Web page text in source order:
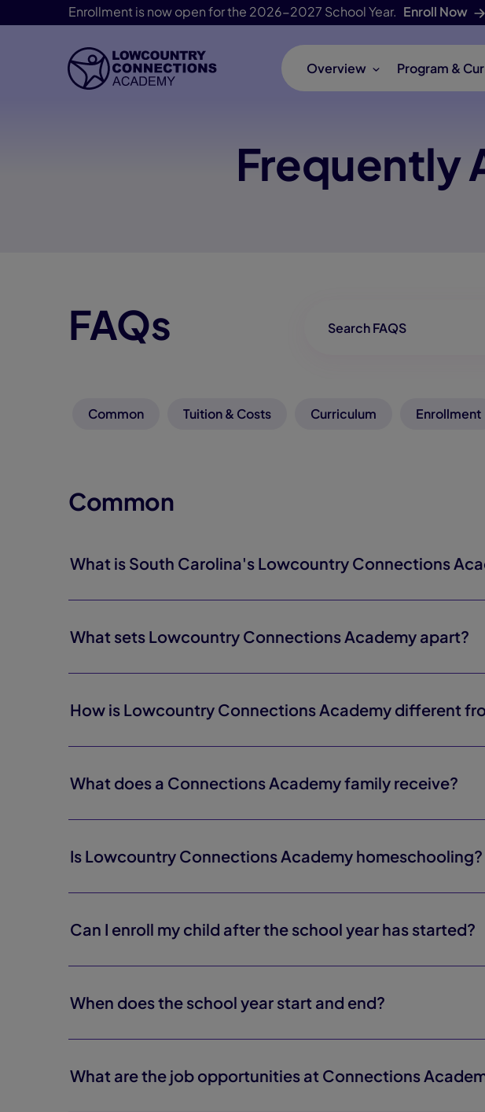
Enrollment is now open for the 2026-2027 School Year. Enroll Now
Skip Navigation
Overview Program &
Frequently
FAQs
Common Tuition & Costs Curriculum Enrollment
Common
What is South Carolina's Lowcountry Connections
What sets Lowcountry Connections Academy apart?
How is Lowcountry Connections Academy different
What does a Connections Academy family receive?
Is Lowcountry Connections Academy homeschooling?
Can I enroll my child after the school year has started?
When does the school year start and end?
What are the job opportunities at Connections